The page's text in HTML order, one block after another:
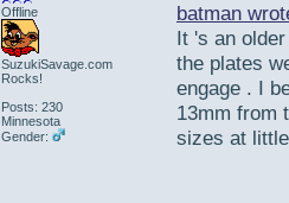
Offline
SuzukiSavage.com
Rocks!
Posts: 230
Minnesota
Gender:
batman
It 's an
the plates
engage . I
13mm from
sizes at